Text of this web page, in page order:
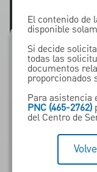
retire
El contenido de
disponible
Si decide
todas las
documentos
proporcionados
Para asistencia
PNC (465-2762)
del Centro de